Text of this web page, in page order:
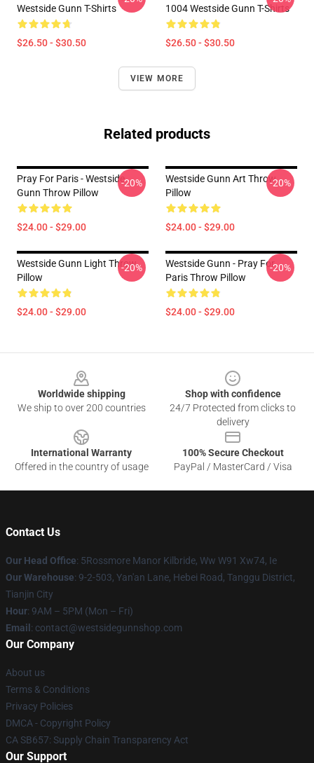
Westside Gunn T-Shirts
$26.50 - $30.50
1004 Westside Gunn T-Shirts
$26.50 - $30.50
VIEW MORE
Related products
Pray For Paris - Westside
Gunn Throw Pillow
$24.00 - $29.00
-20%
Westside Gunn Art Throw
Pillow
$24.00 - $29.00
-20%
Westside Gunn Light Throw
Pillow
$24.00 - $29.00
-20%
Westside Gunn - Pray For
Paris Throw Pillow
$24.00 - $29.00
-20%
Worldwide shipping
We ship to over 200 countries
Shop with confidence
24/7 Protected from clicks to
delivery
International Warranty
Offered in the country of usage
100% Secure Checkout
PayPal / MasterCard / Visa
Contact Us
Our Head Office: 5Rossmore Manor Kilbride, Ww W91 Xw74, Ie
Our Warehouse: 9-2-503, Yan'an Lane, Hebei Road, Tanggu District,
Tianjin City
Hour: 9AM – 5PM (Mon – Fri)
Email : contact@westsidegunnshop.com
Our Company
About us
Terms & Conditions
Privacy Policies
DMCA - Copyright Policy
CA SB657: Supply Chain Transparency Act
Our Support